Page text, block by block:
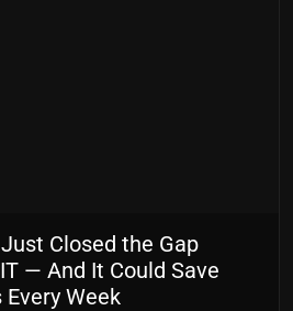
Closed the Gap
— And It Could Save
Week